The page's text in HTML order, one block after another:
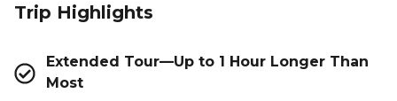
Trip Highlights
Extended Tour—Up to 1 Hour Longer Than
Most